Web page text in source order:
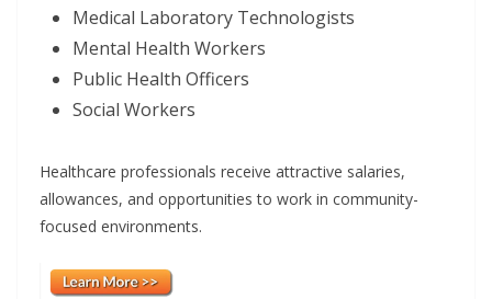
Medical Laboratory Technologists
Mental Health Workers
Public Health Officers
Social Workers
Healthcare professionals receive attractive salaries,
allowances, and opportunities to work in community-
focused environments.